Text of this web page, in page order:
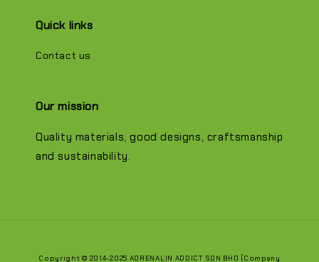
Quick links
Contact us
Our mission
Quality materials, good designs, craftsmanship
and sustainability.
Copyright © 2014-2025 ADRENALIN ADDICT SDN BHD (Company